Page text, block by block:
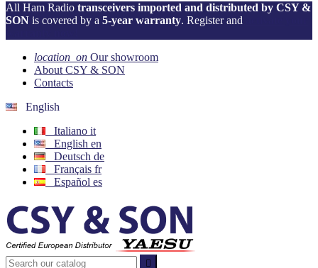
All Ham Radio transceivers imported and distributed by CSY &
SON is covered by a 5-year warranty. Register and
location_on Our showroom
About CSY & SON
Contacts
English
Italiano it
English en
Deutsch de
Français fr
Español es
